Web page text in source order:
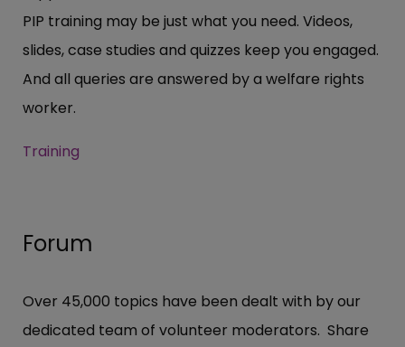
PIP training may be just what you need. Videos,
slides, case studies and quizzes keep you engaged.
And all queries are answered by a welfare rights
worker.
Training
Forum
Over 45,000 topics have been dealt with by our
dedicated team of volunteer moderators. Share